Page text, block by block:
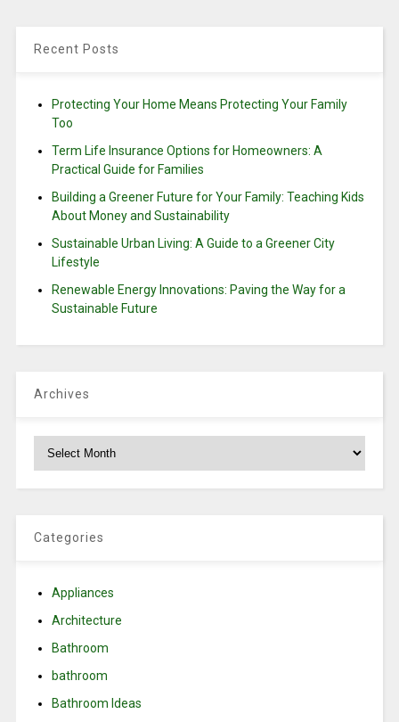
Recent Posts
Protecting Your Home Means Protecting Your Family
Too
Term Life Insurance Options for Homeowners: A
Practical Guide for Families
Building a Greener Future for Your Family: Teaching Kids
About Money and Sustainability
Sustainable Urban Living: A Guide to a Greener City
Lifestyle
Renewable Energy Innovations: Paving the Way for a
Sustainable Future
Archives
Categories
Appliances
Architecture
Bathroom
bathroom
Bathroom Ideas